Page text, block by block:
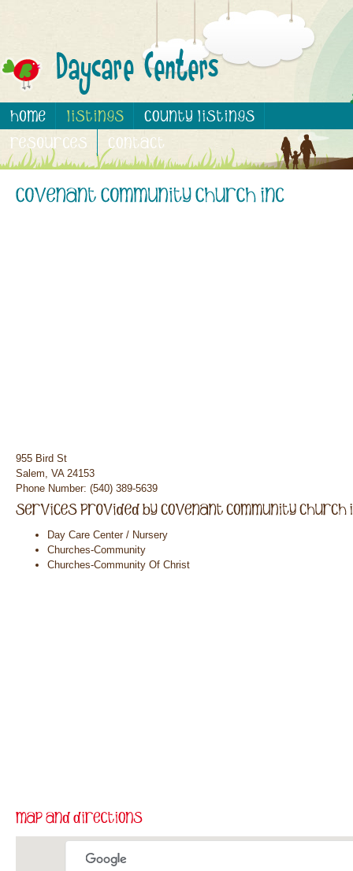
955 Bird St
Salem, VA 24153
Phone Number: (540) 389-5639
Day Care Center / Nursery
Churches-Community
Churches-Community Of Christ